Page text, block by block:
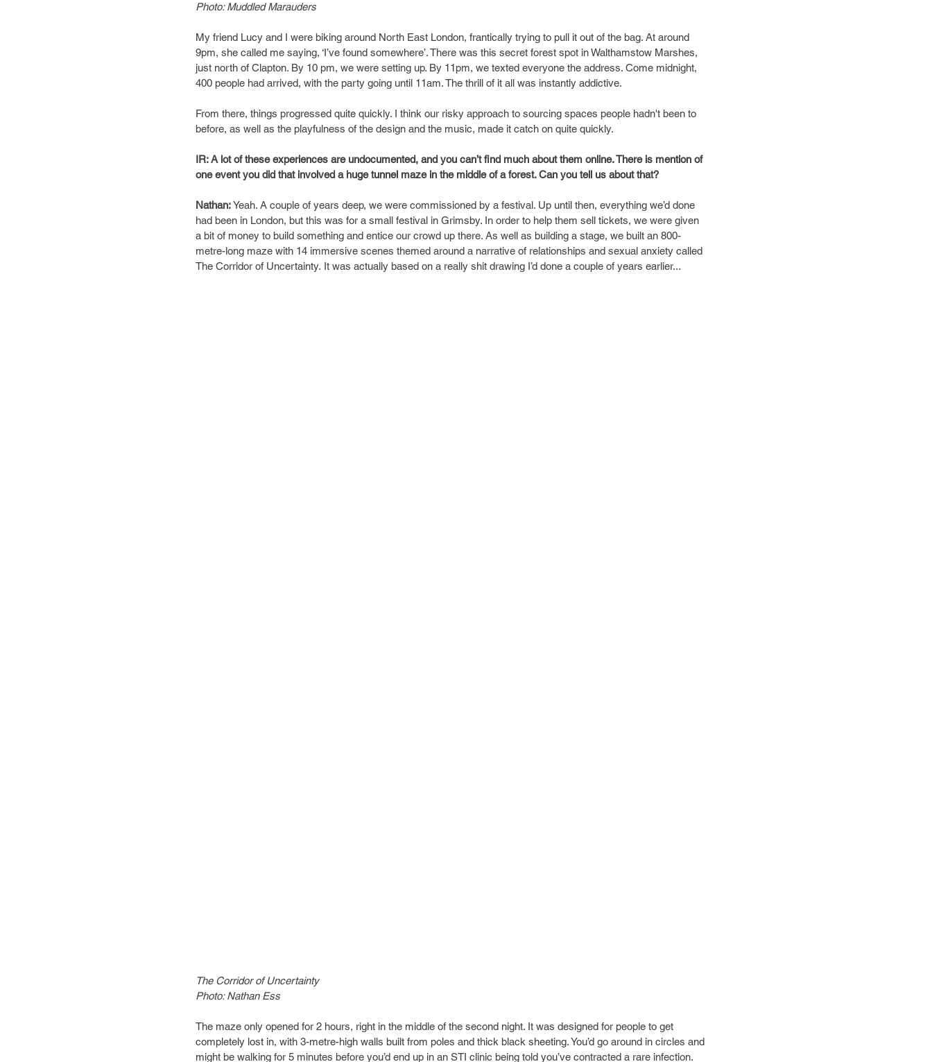
Photo: Muddled Marauders
My friend Lucy and I were biking around North East London, frantically trying to pull it out of the bag. At around
9pm, she called me saying, ‘I’ve found somewhere’. There was this secret forest spot in Walthamstow Marshes,
just north of Clapton. By 10 pm, we were setting up. By 11pm, we texted everyone the address. Come midnight,
400 people had arrived, with the party going until 11am. The thrill of it all was instantly addictive.
From there, things progressed quite quickly. I think our risky approach to sourcing spaces people hadn't been to
before, as well as the playfulness of the design and the music, made it catch on quite quickly.
IR: A lot of these experiences are undocumented, and you can’t find much about them online. There is mention of
one event you did that involved a huge tunnel maze in the middle of a forest. Can you tell us about that?
Nathan:Yeah. A couple of years deep, we were commissioned by a festival. Up until then, everything we’d done
had been in London, but this was for a small festival in Grimsby. In order to help them sell tickets, we were given
a bit of money to build something and entice our crowd up there. As well as building a stage, we built an 800-
metre-long maze with 14 immersive scenes themed around a narrative of relationships and sexual anxiety called
The Corridor of Uncertainty. It was actually based on a really shit drawing I’d done a couple of years earlier...
The Corridor of Uncertainty
Photo: Nathan Ess
The maze only opened for 2 hours, right in the middle of the second night. It was designed for people to get
completely lost in, with 3-metre-high walls built from poles and thick black sheeting. You’d go around in circles and
might be walking for 5 minutes before you’d end up in an STI clinic being told you’ve contracted a rare infection.